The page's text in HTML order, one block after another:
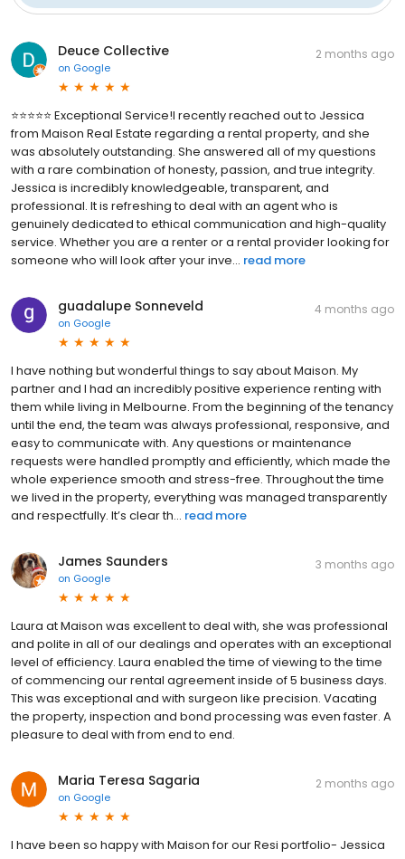
Deuce Collective
on Google
2 months ago
⭐⭐⭐⭐⭐ Exceptional Service! ​I recently reached out to Jessica
from Maison Real Estate regarding a rental property, and she
was absolutely outstanding. She answered all of my questions
with a rare combination of honesty, passion, and true integrity. ​
Jessica is incredibly knowledgeable, transparent, and
professional. It is refreshing to deal with an agent who is
genuinely dedicated to ethical communication and high-quality
service. Whether you are a renter or a rental provider looking for
someone who will look after your inve... read more
guadalupe Sonneveld
on Google
4 months ago
I have nothing but wonderful things to say about Maison. My
partner and I had an incredibly positive experience renting with
them while living in Melbourne. From the beginning of the tenancy
until the end, the team was always professional, responsive, and
easy to communicate with. Any questions or maintenance
requests were handled promptly and efficiently, which made the
whole experience smooth and stress-free. Throughout the time
we lived in the property, everything was managed transparently
and respectfully. It’s clear th... read more
James Saunders
on Google
3 months ago
Laura at Maison was excellent to deal with, she was professional
and polite in all of our dealings and operates with an exceptional
level of efficiency. Laura enabled the time of viewing to the time
of commencing our rental agreement inside of 5 business days.
This was exceptional and with surgeon like precision. Vacating
the property, inspection and bond processing was even faster. A
pleasure to deal with from end to end.
Maria Teresa Sagaria
on Google
2 months ago
I have been so happy with Maison for our Resi portfolio- Jessica